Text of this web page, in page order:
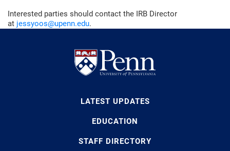
Interested parties should contact the IRB Director
at jessyoos@upenn.edu.
LATEST UPDATES
EDUCATION
STAFF DIRECTORY